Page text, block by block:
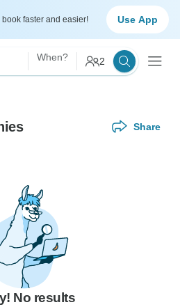
book faster and easier! Use App
When? 2
Share
No results